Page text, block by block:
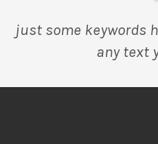
just some keywords
any text